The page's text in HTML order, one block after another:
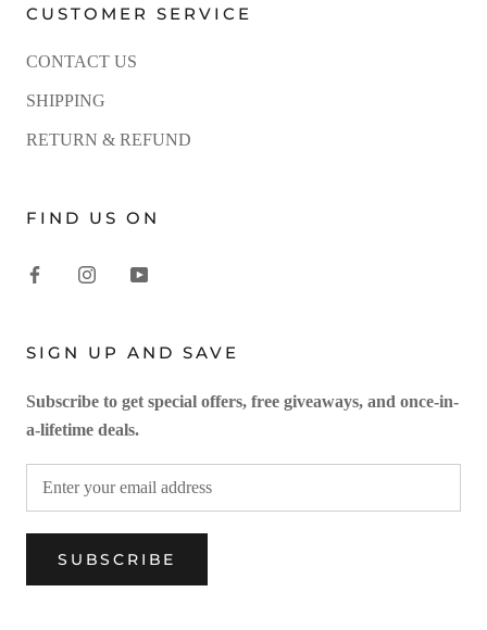
CUSTOMER SERVICE
CONTACT US
SHIPPING
RETURN & REFUND
FIND US ON
SIGN UP AND SAVE
Subscribe to get special offers, free giveaways, and once-in-
a-lifetime deals.
SUBSCRIBE